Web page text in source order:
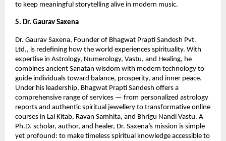
to keep meaningful storytelling alive in modern music.
5. Dr. Gaurav Saxena
Dr. Gaurav Saxena, Founder of Bhagwat Prapti Sandesh Pvt.
Ltd., is redefining how the world experiences spirituality. With
expertise in Astrology, Numerology, Vastu, and Healing, he
combines ancient Sanatan wisdom with modern technology to
guide individuals toward balance, prosperity, and inner peace.
Under his leadership, Bhagwat Prapti Sandesh offers a
comprehensive range of services — from personalized astrology
reports and authentic spiritual jewellery to transformative online
courses in Lal Kitab, Ravan Samhita, and Bhrigu Nandi Vastu. A
Ph.D. scholar, author, and healer, Dr. Saxena’s mission is simple
yet profound: to make timeless spiritual knowledge accessible to